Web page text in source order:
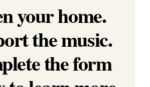
your home.
the music.
the form